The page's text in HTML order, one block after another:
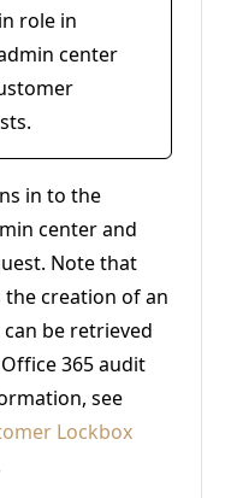
role in
center
in to the
center and
Note that
creation of an
be retrieved
365 audit
see
Lockbox